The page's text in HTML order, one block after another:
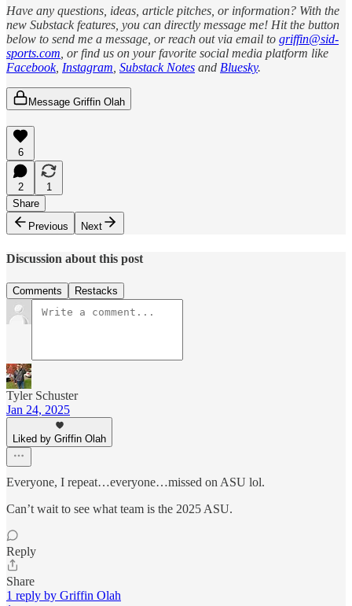
Have any questions, ideas, article pitches, or information? With the
new Substack features, you can directly message me! Hit the button
below to send me a message, or reach out via email to griffin@sid-
sports.com, or find us on your favorite social media platform like
Facebook, Instagram, Substack Notes and Bluesky.
Message Griffin Olah
6
2
1
Share
Previous
Next
Discussion about this post
Comments Restacks
Tyler Schuster
Jan 24, 2025
Liked by Griffin Olah
Everyone, I repeat…everyone…missed on ASU lol.
Can’t wait to see what team is the 2025 ASU.
Reply
Share
1 reply by Griffin Olah